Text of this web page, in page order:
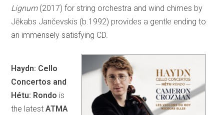
Lignum(2017) for string orchestra and wind chimes by
Jēkabs Jančevskis (b.1992) provides a gentle ending to
an immensely satisfying CD.
Haydn: Cello
Concertos and
Hétu: Rondo is
the latestATMA